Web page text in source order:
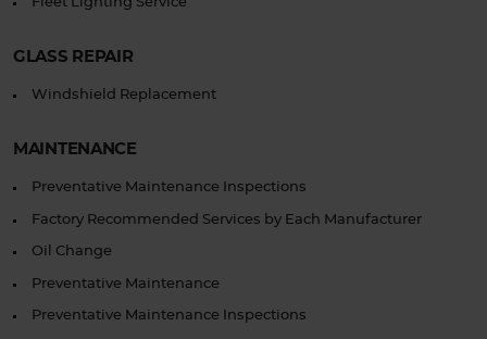
Fleet Lighting Service
GLASS REPAIR
Windshield Replacement
MAINTENANCE
Preventative Maintenance Inspections
Factory Recommended Services by Each Manufacturer
Oil Change
Preventative Maintenance
Preventative Maintenance Inspections